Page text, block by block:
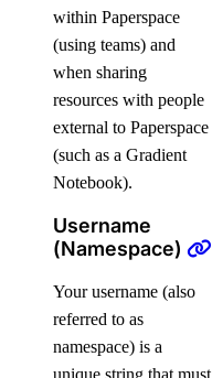
within Paperspace
(using teams) and
when sharing
resources with people
external to Paperspace
(such as a Gradient
Notebook).
Username
(Namespace)
Your username (also
referred to as
namespace) is a
unique string that must